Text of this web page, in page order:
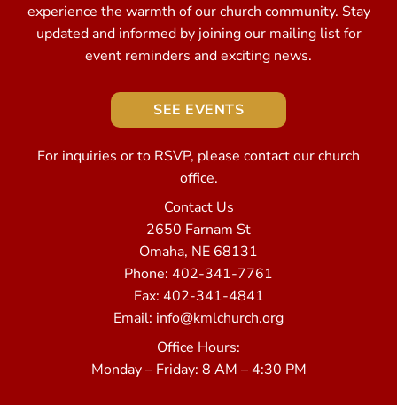
experience the warmth of our church community. Stay
updated and informed by joining our mailing list for
event reminders and exciting news.
SEE EVENTS
For inquiries or to RSVP, please contact our church
office.
Contact Us
2650 Farnam St
Omaha, NE 68131
Phone: 402-341-7761
Fax: 402-341-4841
Email: info@kmlchurch.org
Office Hours:
Monday – Friday: 8 AM – 4:30 PM